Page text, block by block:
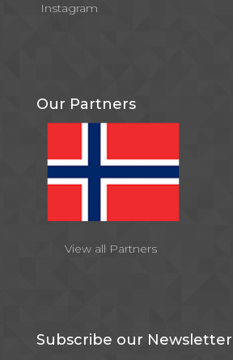
Instagram
Our Partners
View all Partners
Subscribe our Newsletter